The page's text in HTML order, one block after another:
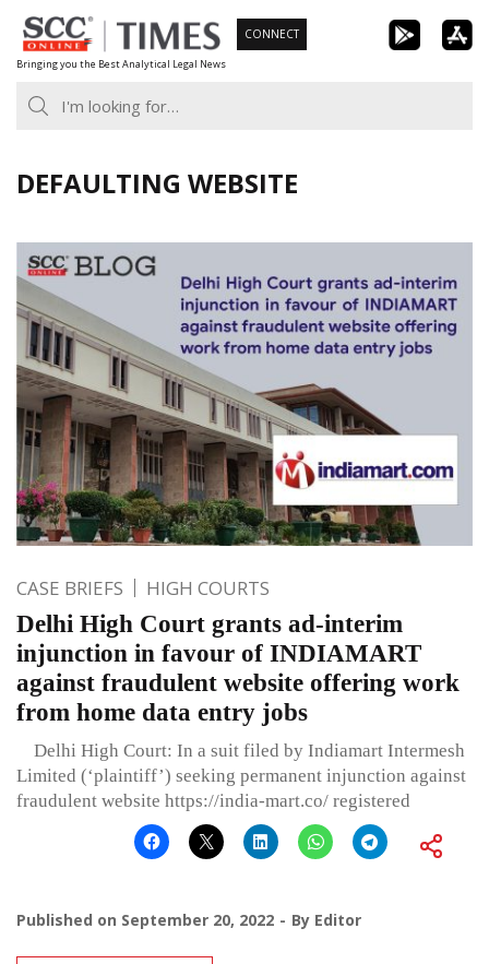
Skip
to
content
Bringing you the Best Analytical Legal News
CONNECT
DEFAULTING WEBSITE
CASE BRIEFS HIGH COURTS
Delhi High Court grants ad-interim
injunction in favour of INDIAMART
against fraudulent website offering work
from home data entry jobs
Delhi High Court: In a suit filed by Indiamart Intermesh
Limited (‘plaintiff’) seeking permanent injunction against
fraudulent website https://india-mart.co/ registered
Published on September 20, 2022 By Editor